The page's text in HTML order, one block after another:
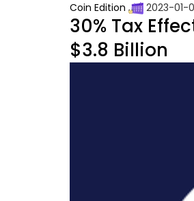
Coin Edition 2023-01-
30% Tax
$3.8 Billion